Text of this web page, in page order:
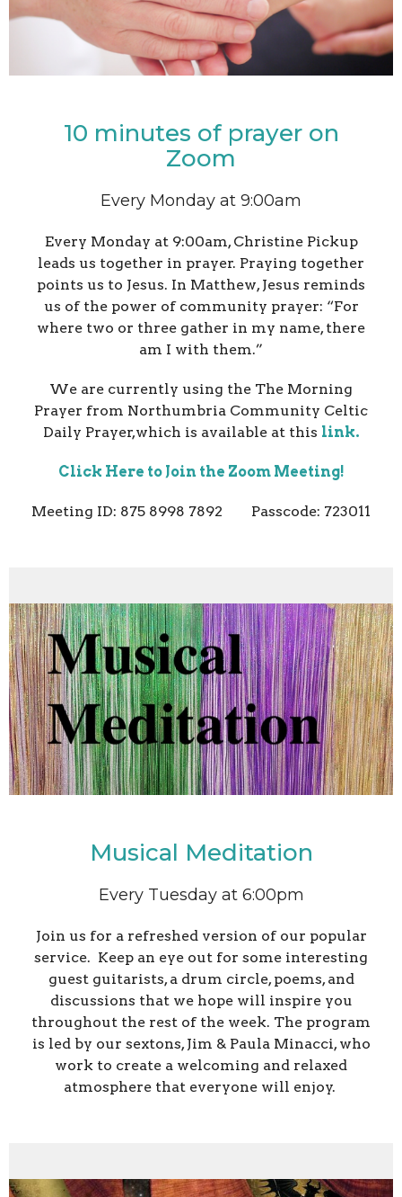
10 minutes of prayer on
Zoom
Every Monday at 9:00am
Every Monday at 9:00am, Christine Pickup
leads us together in prayer. Praying together
points us to Jesus. In Matthew, Jesus reminds
us of the power of community prayer: “For
where two or three gather in my name, there
am I with them.”
We are currently using the The Morning
Prayer from Northumbria Community Celtic
Daily Prayer,which is available at this link.
Click Here to Join the Zoom Meeting!
Meeting ID: 875 8998 7892 Passcode: 723011
Musical Meditation
Every Tuesday at 6:00pm
Join us for a refreshed version of our popular
service. Keep an eye out for some interesting
guest guitarists, a drum circle, poems, and
discussions that we hope will inspire you
throughout the rest of the week. The program
is led by our sextons, Jim & Paula Minacci, who
work to create a welcoming and relaxed
atmosphere that everyone will enjoy.